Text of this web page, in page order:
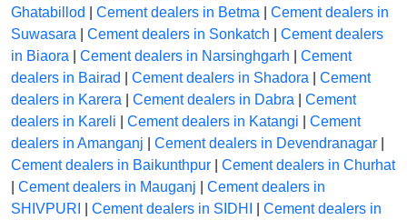
Ghatabillod
Cement dealers in Betma
Cement dealers in
Suwasara
Cement dealers in Sonkatch
Cement dealers
in Biaora
Cement dealers in Narsinghgarh
Cement
dealers in Bairad
Cement dealers in Shadora
Cement
dealers in Karera
Cement dealers in Dabra
Cement
dealers in Kareli
Cement dealers in Katangi
Cement
dealers in Amanganj
Cement dealers in Devendranagar
Cement dealers in Baikunthpur
Cement dealers in Churhat
Cement dealers in Mauganj
Cement dealers in
SHIVPURI
Cement dealers in SIDHI
Cement dealers in